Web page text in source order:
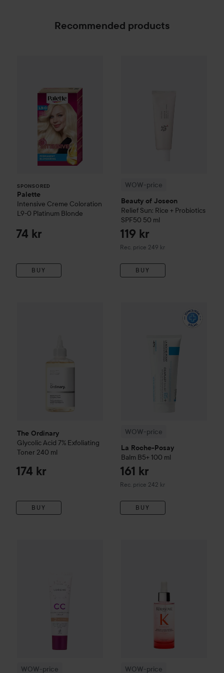
Recommended products
SPONSORED
Palette
Intensive Creme Coloration
L9-0 Platinum Blonde
74 kr
BUY
WOW-price
Beauty of Joseon
Relief Sun: Rice + Probiotics
SPF50 50 ml
119 kr
Rec. price 249 kr
Recommended price 249 kr
BUY
The Ordinary
Glycolic Acid 7% Exfoliating
Toner 240 ml
174 kr
BUY
240 ml
WOW-price
La Roche-Posay
Balm B5+ 100 ml
161 kr
Rec. price 242 kr
Recommended price 242 kr
BUY
La Roche-Posay
WOW-price WOW-price